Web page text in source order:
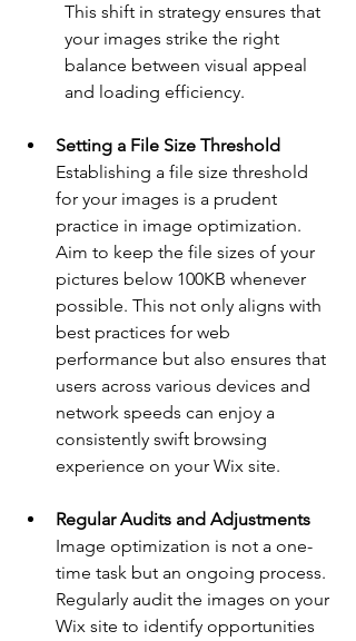
This shift in strategy ensures that
your images strike the right
balance between visual appeal
and loading efficiency.
Setting a File Size Threshold
Establishing a file size threshold
for your images is a prudent
practice in image optimization.
Aim to keep the file sizes of your
pictures below 100KB whenever
possible. This not only aligns with
best practices for web
performance but also ensures that
users across various devices and
network speeds can enjoy a
consistently swift browsing
experience on your Wix site.
Regular Audits and Adjustments
Image optimization is not a one-
time task but an ongoing process.
Regularly audit the images on your
Wix site to identify opportunities